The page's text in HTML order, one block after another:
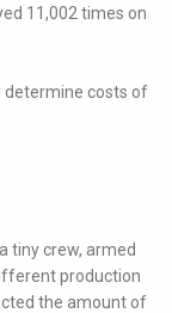
11,002 times on
determine costs of
tiny crew, armed
production
the amount of